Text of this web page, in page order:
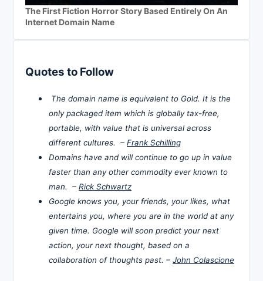
The First Fiction Horror Story Based Entirely On An
Internet Domain Name
Quotes to Follow
The domain name is equivalent to Gold. It is the
only packaged item which is globally tax-free,
portable, with value that is universal across
different cultures. – Frank Schilling
Domains have and will continue to go up in value
faster than any other commodity ever known to
man. – Rick Schwartz
Google knows you, your friends, your likes, what
entertains you, where you are in the world at any
given time. Google will soon predict your next
action, your next thought, based on a
collaboration of thoughts past. – John Colascione